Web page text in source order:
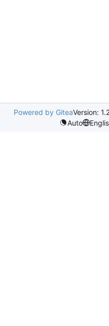
Powered by GiteaVersion:
Auto